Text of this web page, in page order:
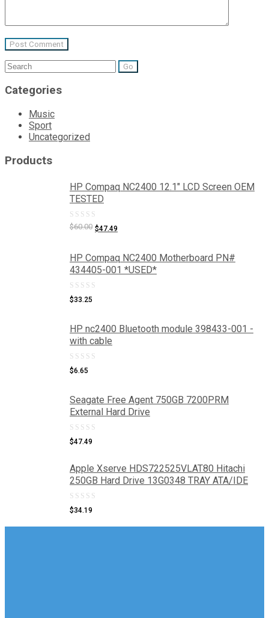
Search
for:
Categories
Music
Sport
Uncategorized
Products
HP Compaq NC2400 12.1" LCD Screen OEM
TESTED
0
of
5
$60.00 Original
$60.00.
$47.49
$47.49.
HP Compaq NC2400 Motherboard PN#
434405-001 *USED*
0
of
5
$33.25
HP nc2400 Bluetooth module 398433-001 -
with cable
0
of
5
$6.65
Seagate Free Agent 750GB 7200PRM
External Hard Drive
0
of
5
$47.49
Apple Xserve HDS722525VLAT80 Hitachi
250GB Hard Drive 13G0348 TRAY ATA/IDE
0
$34.19